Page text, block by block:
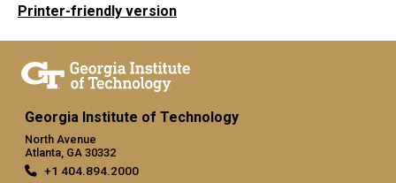
Printer-friendly version
Georgia Institute of Technology
North Avenue
Atlanta, GA 30332
+1 404.894.2000